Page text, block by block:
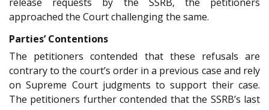
approached the Court challenging the same.
Parties’ Contentions
The petitioners contended that these refusals are
contrary to the court’s order in a previous case and rely
on Supreme Court judgments to support their case.
The petitioners further contended that the SSRB’s last